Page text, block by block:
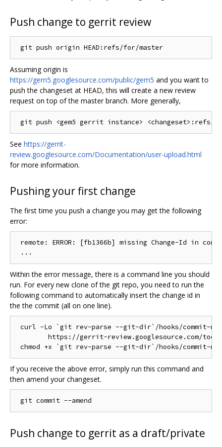
Push change to gerrit review
Assuming origin is
https://gem5.googlesource.com/public/gem5 and you want to
push the changeset at HEAD, this will create a new review
request on top of the master branch. More generally,
See https://gerrit-
review.googlesource.com/Documentation/user-upload.html
for more information.
Pushing your first change
The first time you push a change you may get the following
error:
remote: ERROR: [fb1366b] missing Change-Id in
Within the error message, there is a command line you should
run. For every new clone of the git repo, you need to run the
following command to automatically insert the change id in
the the commit (all on one line).
curl -Lo `git rev-parse --git-dir`/hooks/commit-
If you receive the above error, simply run this command and
then amend your changeset.
Push change to gerrit as a draft/private